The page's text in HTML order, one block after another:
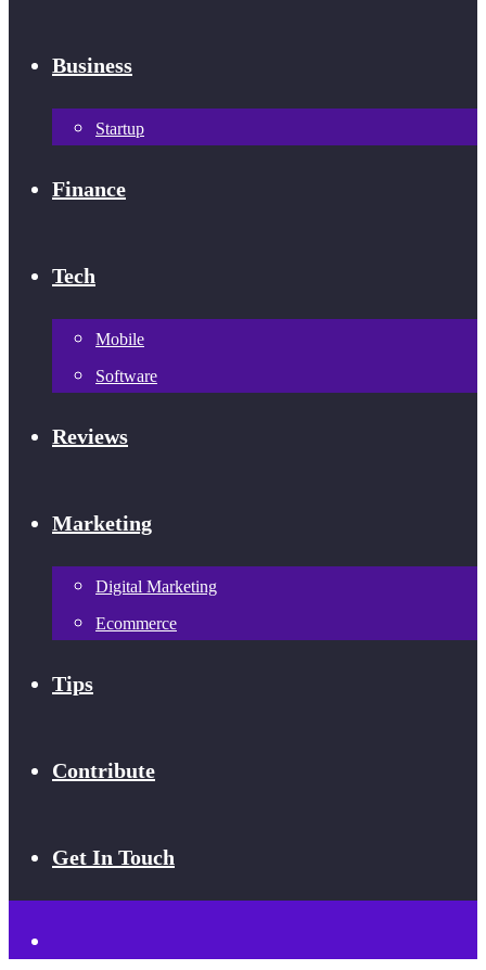
Business
Startup
Finance
Tech
Mobile
Software
Reviews
Marketing
Digital Marketing
Ecommerce
Tips
Contribute
Get In Touch